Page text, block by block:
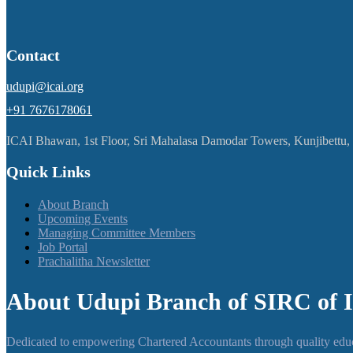
Contact
udupi@icai.org
+91 7676178061
ICAI Bhawan, 1st Floor, Sri Mahalasa Damodar Towers,
Quick Links
About Branch
Upcoming Events
Managing Committee Members
Job Portal
Prachalitha Newsletter
About Udupi Branch of SIRC of
Dedicated to empowering Chartered Accountants through quality